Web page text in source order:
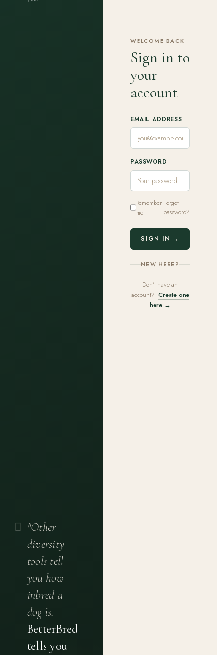
"Other
diversity
tools tell
you how
inbred a
dog is.
BetterBred
tells you
WELCOME BACK
Sign in to
your
account
EMAIL ADDRESS
PASSWORD
Remember
me
Forgot
password?
SIGN IN →
NEW HERE?
Don't have an
account? Create one
here →